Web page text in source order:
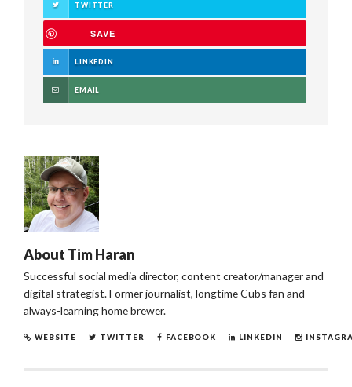
TWITTER
SAVE
LINKEDIN
EMAIL
About Tim Haran
Successful social media director, content creator/manager and
digital strategist. Former journalist, longtime Cubs fan and
always-learning home brewer.
WEBSITE TWITTER FACEBOOK LINKEDIN